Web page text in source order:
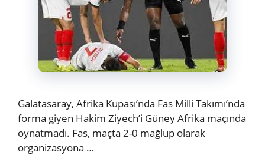
Galatasaray, Afrika Kupası’nda Fas Milli Takımı’nda
forma giyen Hakim Ziyech’i Güney Afrika maçında
oynatmadı. Fas, maçta 2-0 mağlup olarak
organizasyona …